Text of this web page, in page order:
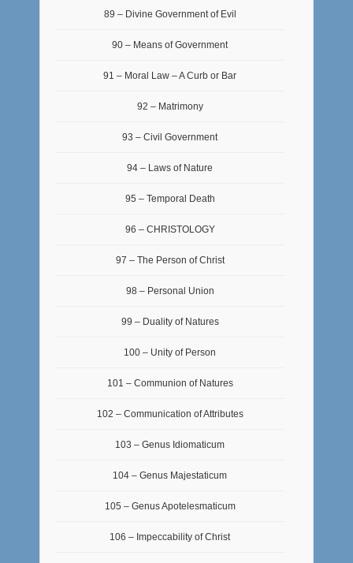
89 – Divine Government of Evil
90 – Means of Government
91 – Moral Law – A Curb or Bar
92 – Matrimony
93 – Civil Government
94 – Laws of Nature
95 – Temporal Death
96 – CHRISTOLOGY
97 – The Person of Christ
98 – Personal Union
99 – Duality of Natures
100 – Unity of Person
101 – Communion of Natures
102 – Communication of Attributes
103 – Genus Idiomaticum
104 – Genus Majestaticum
105 – Genus Apotelesmaticum
106 – Impeccability of Christ